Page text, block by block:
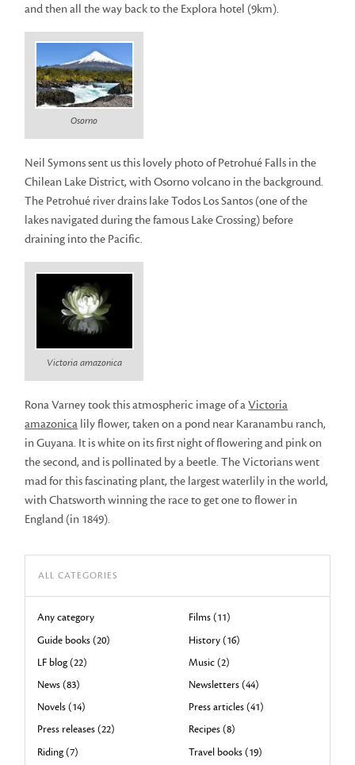
and then all the way back to the Explora hotel (9km).
Osorno
Neil Symons sent us this lovely photo of Petrohué Falls in the
Chilean Lake District, with Osorno volcano in the background.
The Petrohué river drains lake Todos Los Santos (one of the
lakes navigated during the famous Lake Crossing) before
draining into the Pacific.
Victoria amazonica
Rona Varney took this atmospheric image of aVictoria
amazonica lily flower, taken on a pond near Karanambu ranch,
in Guyana. It is white on its first night of flowering and pink on
the second, and is pollinated by a beetle. The Victorians went
mad for this fascinating plant, the largest waterlily in the world,
with Chatsworth winning the race to get one to flower in
England (in 1849).
ALL CATEGORIES
Any category
Films (11)
Guide books (20)
History (16)
LF blog (22)
Music (2)
News (83)
Newsletters (44)
Novels (14)
Press articles (41)
Press releases (22)
Recipes (8)
Riding (7)
Travel books (19)